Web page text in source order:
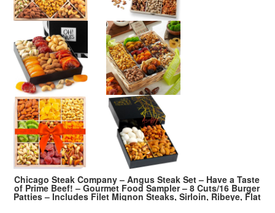
Chicago Steak Company – Angus Steak Set – Have a Taste
of Prime Beef! – Gourmet Food Sampler – 8 Cuts/16 Burger
Patties – Includes Filet Mignon Steaks, Sirloin, Ribeye, Flat
Iron Steak, Marinated Chicken